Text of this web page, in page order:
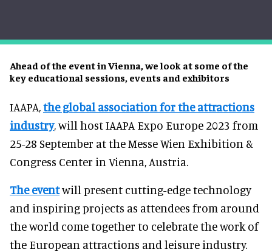
Ahead of the event in Vienna, we look at some of the
key educational sessions, events and exhibitors
IAAPA,the global association for the attractions
industry, will host IAAPA Expo Europe 2023 from
25-28 September at the Messe Wien Exhibition &
Congress Center in Vienna, Austria.
The eventwill present cutting-edge technology
and inspiring projects as attendees from around
the world come together to celebrate the work of
the European attractions and leisure industry.